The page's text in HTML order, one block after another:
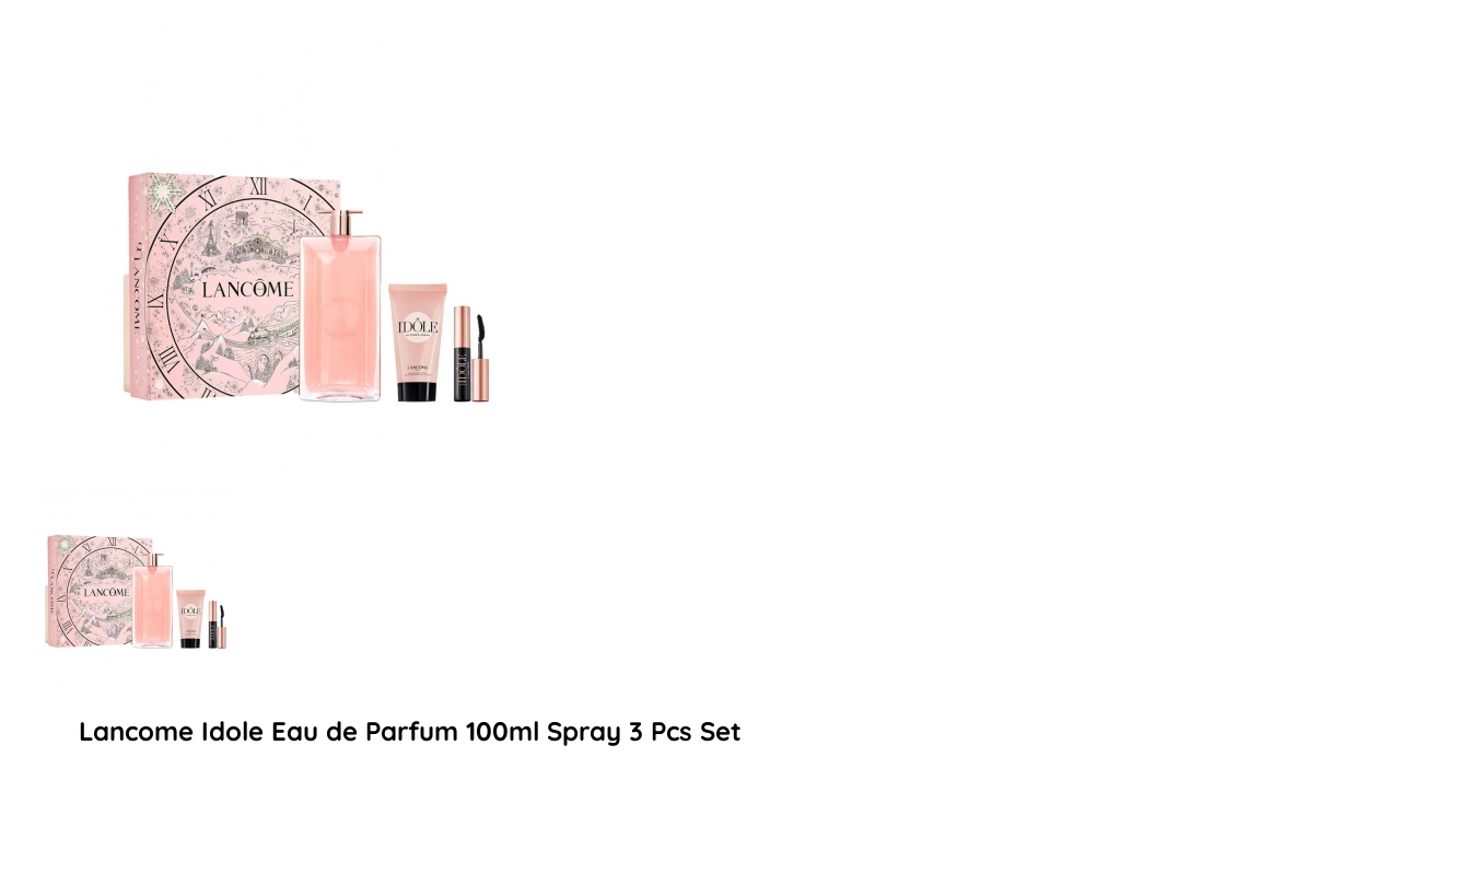
Lancome Idole Eau de Parfum 100ml Spray 3 Pcs Set